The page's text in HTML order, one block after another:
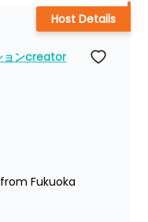
ョンcreator
Fukuoka
Host Details